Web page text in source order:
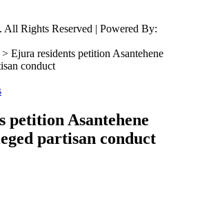
Rights Reserved | Powered By:
> Ejura residents petition Asantehene
conduct
petition Asantehene
partisan conduct